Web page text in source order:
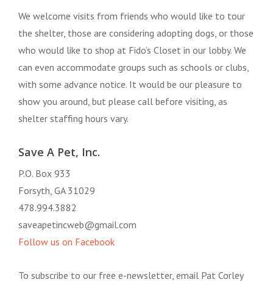
We welcome visits from friends who would like to tour
the shelter, those are considering adopting dogs, or those
who would like to shop at Fido’s Closet in our lobby. We
can even accommodate groups such as schools or clubs,
with some advance notice. It would be our pleasure to
show you around, but please call before visiting, as
shelter staffing hours vary.
Save A Pet, Inc.
P.O. Box 933
Forsyth, GA 31029
478.994.3882
saveapetincweb@gmail.com
Follow us on Facebook
To subscribe to our free e-newsletter, email Pat Corley